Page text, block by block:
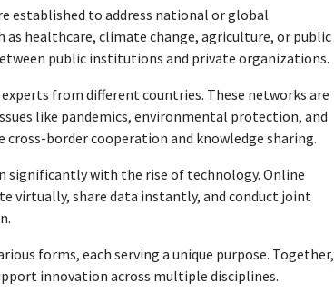
established to address national or global
as healthcare, climate change, agriculture, or public
public institutions and private organizations.
from different countries. These networks are
like pandemics, environmental protection, and
border cooperation and knowledge sharing.
significantly with the rise of technology. Online
virtually, share data instantly, and conduct joint
forms, each serving a unique purpose. Together,
innovation across multiple disciplines.